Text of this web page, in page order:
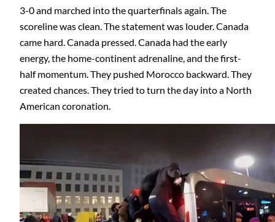
3-0 and marched into the quarterfinals again. The
scoreline was clean. The statement was louder. Canada
came hard. Canada pressed. Canada had the early
energy, the home-continent adrenaline, and the first-
half momentum. They pushed Morocco backward. They
created chances. They tried to turn the day into a North
American coronation.